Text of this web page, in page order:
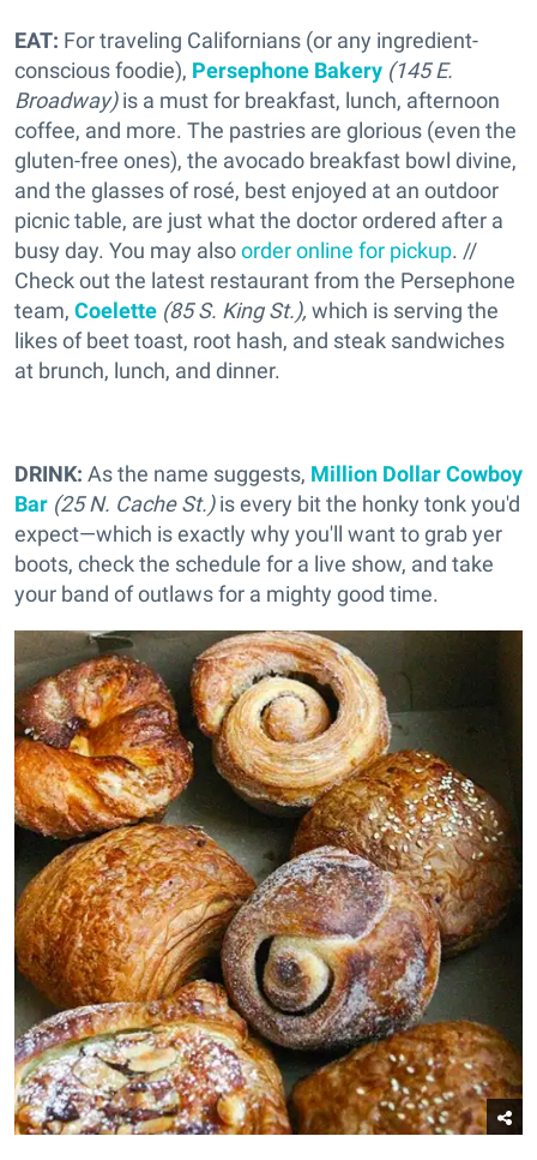
EAT: For traveling Californians (or any ingredient-
conscious foodie), Persephone Bakery (145 E.
Broadway)is a must for breakfast, lunch, afternoon
coffee, and more. The pastries are glorious (even the
gluten-free ones), the avocado breakfast bowl divine,
and the glasses of rosé, best enjoyed at an outdoor
picnic table, are just what the doctor ordered after a
busy day. You may alsoorder online for pickup. //
Check out the latest restaurant from the Persephone
team, Coelette (85 S. King St.), which is serving the
likes of beet toast, root hash, and steak sandwiches
at brunch, lunch, and dinner.
DRINK: As the name suggests, Million Dollar Cowboy
Bar (25 N. Cache St.)is every bit the honky tonk you'd
expect—which is exactly why you'll want to grab yer
boots, check the schedule for a live show, and take
your band of outlaws for a mighty good time.